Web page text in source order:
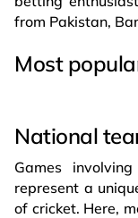
from Pakistan,
Most
National
Games
represent a
of cricket. Here,